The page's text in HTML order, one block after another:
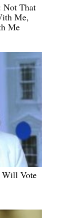
Not That
Me,
Me
Will Vote